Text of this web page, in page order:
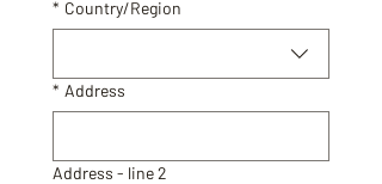
Primary Address
* Country/Region
* Address
Address - line 2